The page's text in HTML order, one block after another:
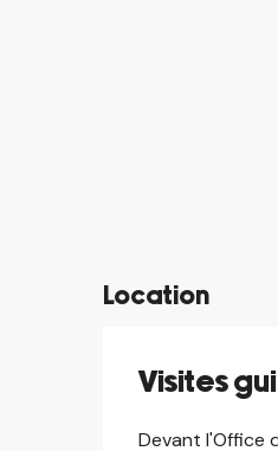
Location
Visites
Devant l'Office